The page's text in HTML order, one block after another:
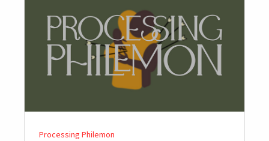
Processing Philemon